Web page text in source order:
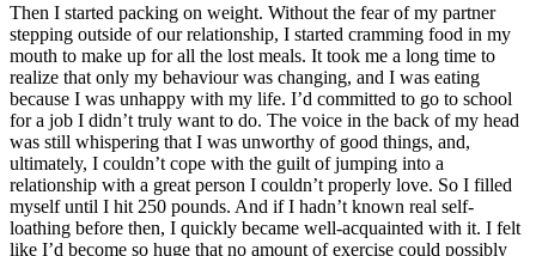
Then I started packing on weight. Without the fear of my partner
stepping outside of our relationship, I started cramming food in my
mouth to make up for all the lost meals. It took me a long time to
realize that only my behaviour was changing, and I was eating
because I was unhappy with my life. I’d committed to go to school
for a job I didn’t truly want to do. The voice in the back of my head
was still whispering that I was unworthy of good things, and,
ultimately, I couldn’t cope with the guilt of jumping into a
relationship with a great person I couldn’t properly love. So I filled
myself until I hit 250 pounds. And if I hadn’t known real self-
loathing before then, I quickly became well-acquainted with it. I felt
like I’d become so huge that no amount of exercise could possibly